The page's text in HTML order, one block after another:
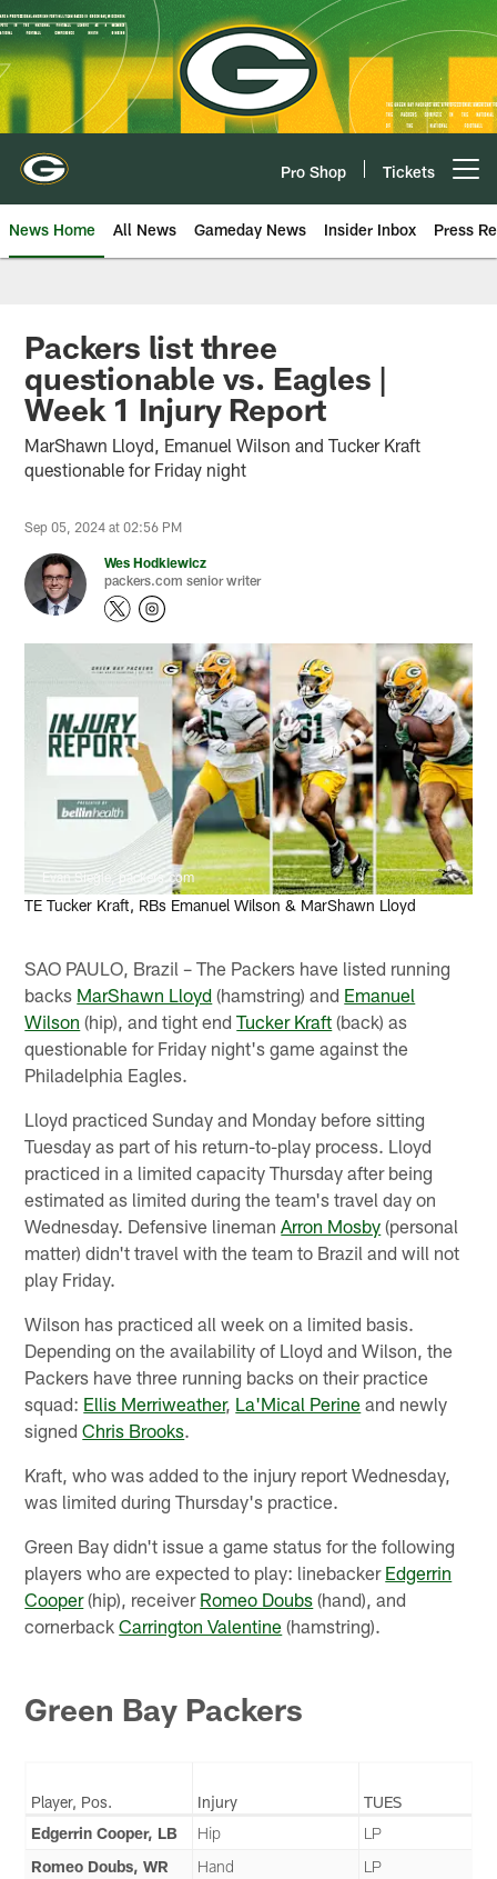
Skip
to
main
content
Pro Shop Tickets
News Home All News Gameday News Insider Inbox Press
Packers list three
questionable vs. Eagles |
Week 1 Injury Report
MarShawn Lloyd, Emanuel Wilson and Tucker Kraft
questionable for Friday night
Sep 05, 2024 at 02:56 PM
Wes Hodkiewicz
packers.com senior writer
Evan Siegle, packers.com
TE Tucker Kraft, RBs Emanuel Wilson & MarShawn Lloyd
SAO PAULO, Brazil – The Packers have listed running
backs MarShawn Lloyd (hamstring) and Emanuel
Wilson (hip), and tight endTucker Kraft (back) as
questionable for Friday night's game against the
Philadelphia Eagles.
Lloyd practiced Sunday and Monday before sitting
Tuesday as part of his return-to-play process. Lloyd
practiced in a limited capacity Thursday after being
estimated as limited during the team's travel day on
Wednesday. Defensive linemanArron Mosby (personal
matter) didn't travel with the team to Brazil and will not
play Friday.
Wilson has practiced all week on a limited basis.
Depending on the availability of Lloyd and Wilson, the
Packers have three running backs on their practice
squad: Ellis Merriweather, La'Mical Perine and newly
signedChris Brooks.
Kraft, who was added to the injury report Wednesday,
was limited during Thursday's practice.
Green Bay didn't issue a game status for the following
players who are expected to play: linebacker Edgerrin
Cooper(hip), receiver Romeo Doubs (hand), and
cornerbackCarrington Valentine (hamstring).
Green Bay Packers
Player, Pos. Injury
TUES
Edgerrin Cooper, LB
Hip
LP
Romeo Doubs, WR
Hand
LP